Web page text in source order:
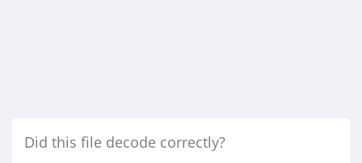
Did this file decode correctly?